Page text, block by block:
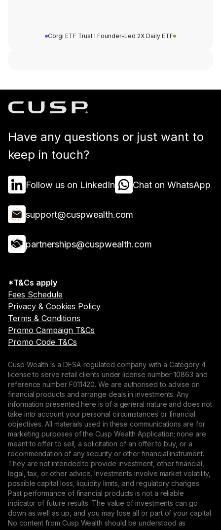
Corgi ETF Trust I Founder-Led 2X Daily ETF
Have any questions or just want to
keep in touch?
Follow us on LinkedIn Chat on WhatsApp
support@cuspwealth.com
partnerships@cuspwealth.com
*T&Cs apply
Fees Schedule
Privacy & Cookies Policy
Terms & Conditions
Promo Campaign T&Cs
Promo Code T&Cs
Cusp Wealth is a DFSA-regulated company with a Category 4
license to serve retail clients under license number 10863 and
reference number F011420. We are authorised to advise on
financial products and arrange deals in investments. Any
information presented here is of a general nature and does not
take into account your personal circumstances or financial
objectives. All materials used in these communications are for
marketing purposes of the Cusp Wealth Application; none are
meant to offer to sell, a solicitation of an offer to buy, or a
recommendation of any security or other financial instrument.
They are not intended to provide investment, other financial,
legal, tax, or other advice. Investments involve market volatility,
possible capital loss, liquidity limits, and regulatory changes.
Past performance of financial products is not a reliable
indicator of future results. The value of investments can go
down as well as up, and you may lose all or part of your capital.
No content from Cusp Wealth should be understood as